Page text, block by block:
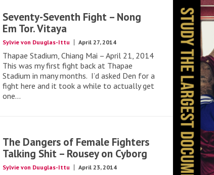
Seventy-Seventh Fight – Nong
Em Tor. Vitaya
Sylvie von Duuglas-Ittu April 27, 2014
Thapae Stadium, Chiang Mai – April 21, 2014
This was my first fight back at Thapae
Stadium in many months. I’d asked Den for a
fight here and it took a while to actually get
one...
The Dangers of Female Fighters
Talking Shit – Rousey on Cyborg
Sylvie von Duuglas-Ittu April 23, 2014